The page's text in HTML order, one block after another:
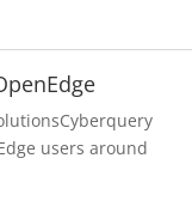
users around